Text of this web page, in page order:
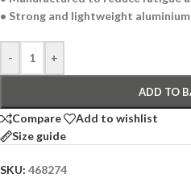
• Strong and lightweight aluminium
- +
ADD TO
Compare
Add to wishlist
Size guide
SKU: 468274